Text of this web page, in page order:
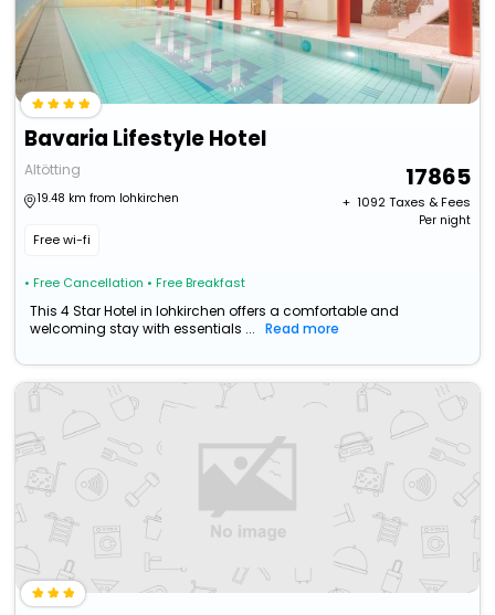
Bavaria Lifestyle Hotel
Altötting
19.48 km from lohkirchen
Free wi-fi
• Free Cancellation • Free Breakfast
17865
+ ₹ 1092Taxes & Fees
Per night
This 4 Star Hotel in lohkirchen offers a comfortable and
welcoming stay with essentials ...
Read more